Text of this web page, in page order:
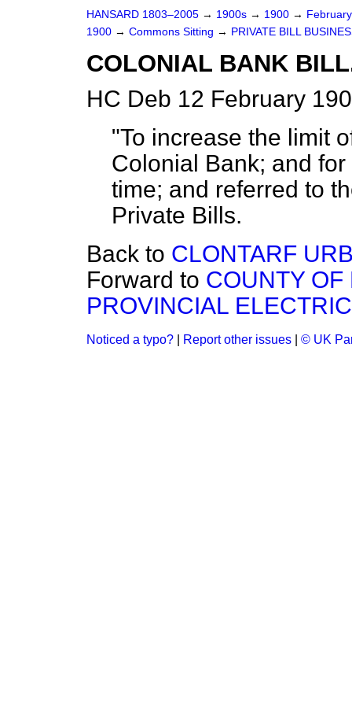
HANSARD 1803–2005 → 1900s → 1900 →
1900 → Commons Sitting → PRIVATE BILL
COLONIAL BANK
HC Deb 12 February
"To increase the limit
Colonial Bank; and
time; and referred to
Private Bills.
Back to CLONTARF
Forward to COUNTY
PROVINCIAL
Noticed a typo? Report other issues © UK